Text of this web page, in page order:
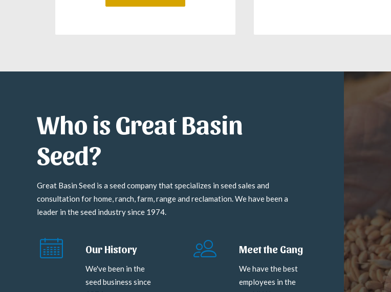
Who is Great Basin
Seed?
Great Basin Seed is a seed company that specializes in seed sales and
consultation for home, ranch, farm, range and reclamation. We have been a
leader in the seed industry since 1974.
Our History
We've been in the
seed business since
Meet the Gang
We have the best
employees in the